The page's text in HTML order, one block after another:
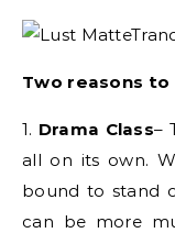
Two reasons to
1. Drama Class–
all on its own.
bound to stand
can be more